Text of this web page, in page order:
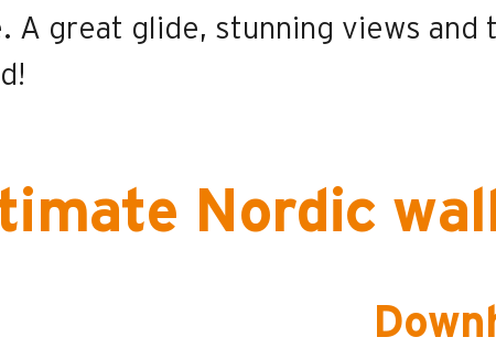
A great glide, stunning views and
Nordic